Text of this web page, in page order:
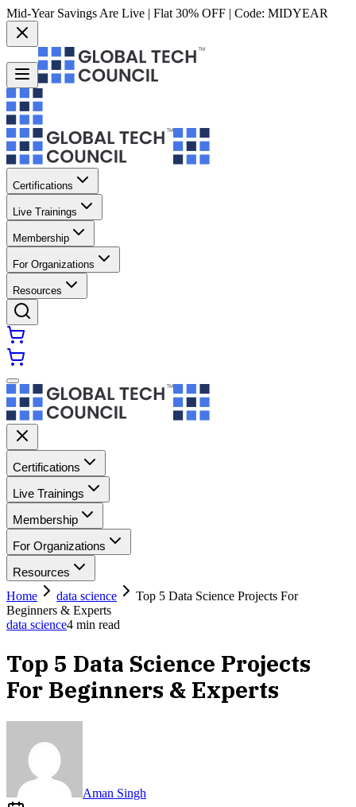
Mid-Year Savings Are Live | Flat 30% OFF | Code: MIDYEAR
Certifications
Live Trainings
Membership
For Organizations
Resources
Certifications
Live Trainings
Membership
For Organizations
Resources
Home
data science
Top 5 Data Science Projects For
Beginners & Experts
data science4 min read
Top 5 Data Science Projects
For Beginners & Experts
Aman Singh